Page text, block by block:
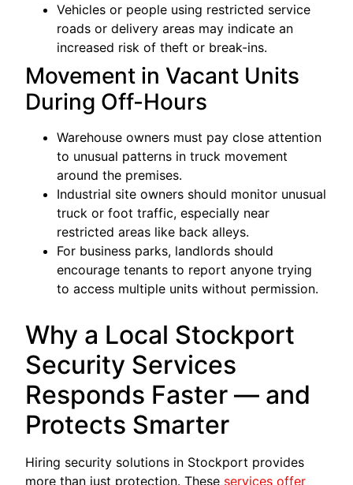
Vehicles or people using restricted service
roads or delivery areas may indicate an
increased risk of theft or break-ins.
Movement in Vacant Units
During Off-Hours
Warehouse owners must pay close attention
to unusual patterns in truck movement
around the premises.
Industrial site owners should monitor unusual
truck or foot traffic, especially near
restricted areas like back alleys.
For business parks, landlords should
encourage tenants to report anyone trying
to access multiple units without permission.
Why a Local Stockport
Security Services
Responds Faster — and
Protects Smarter
Hiring security solutions in Stockport provides
more than just protection. These services offer